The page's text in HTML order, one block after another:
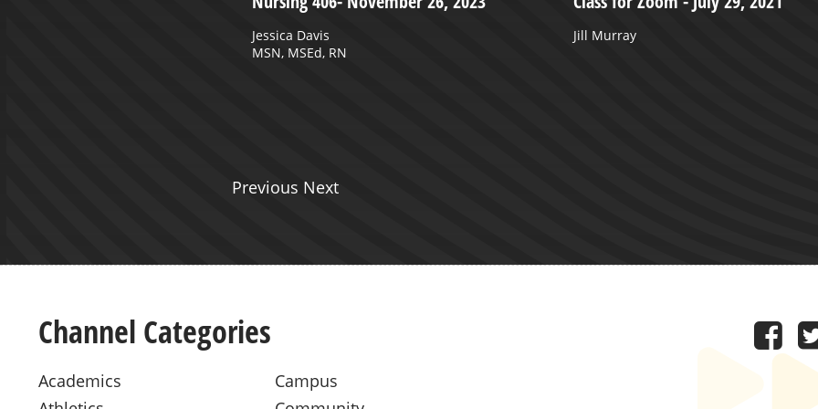
Jessica Davis
MSN, MSEd, RN
Jill Murray
Previous Next
Channel Categories
Academics
Campus